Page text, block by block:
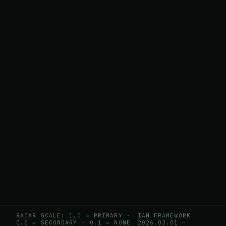
RADAR SCALE: 1.0 = PRIMARY ·
0.5 = SECONDARY · 0.1 = NONE
IAM FRAMEWORK
2026.03.01
·